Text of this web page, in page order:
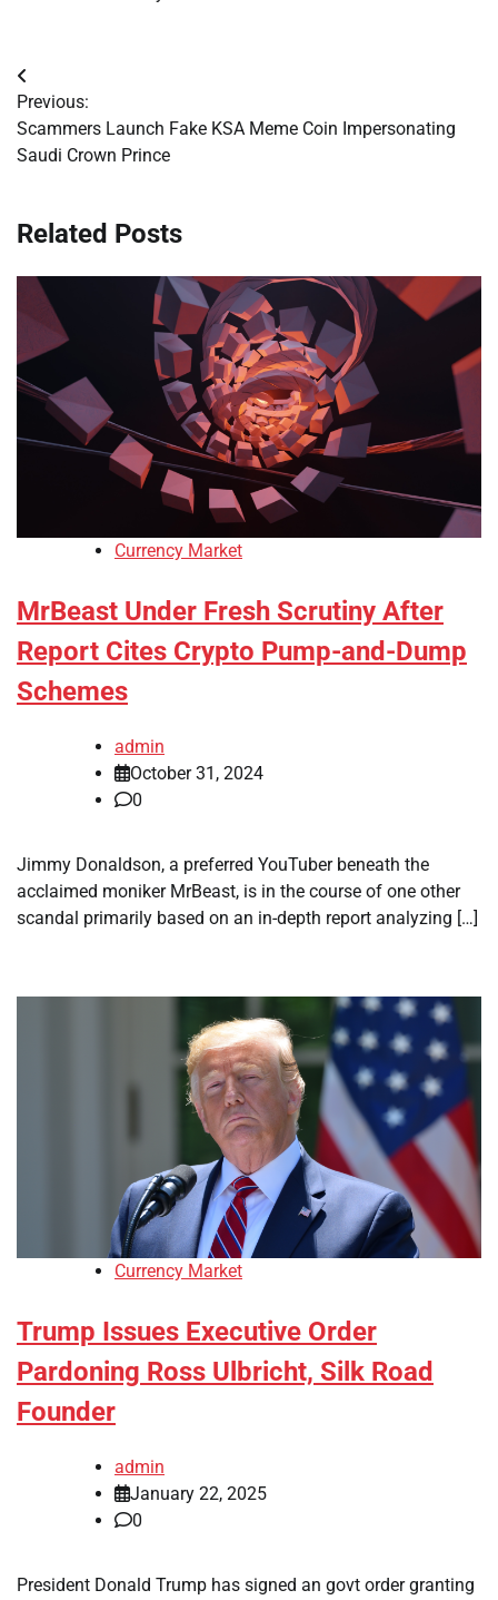
Post
navigation
Previous:
Scammers Launch Fake KSA Meme Coin Impersonating
Saudi Crown Prince
Related Posts
Currency Market
MrBeast Under Fresh Scrutiny After
Report Cites Crypto Pump-and-Dump
Schemes
admin
October 31, 2024
0
Jimmy Donaldson, a preferred YouTuber beneath the
acclaimed moniker MrBeast, is in the course of one other
scandal primarily based on an in-depth report analyzing […]
Currency Market
Trump Issues Executive Order
Pardoning Ross Ulbricht, Silk Road
Founder
admin
January 22, 2025
0
President Donald Trump has signed an govt order granting